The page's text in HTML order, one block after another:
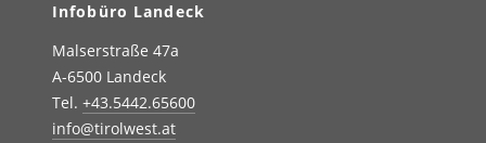
Infobüro Landeck
Malserstraße 47a
A-6500 Landeck
Tel. +43.5442.65600
info@tirolwest.at